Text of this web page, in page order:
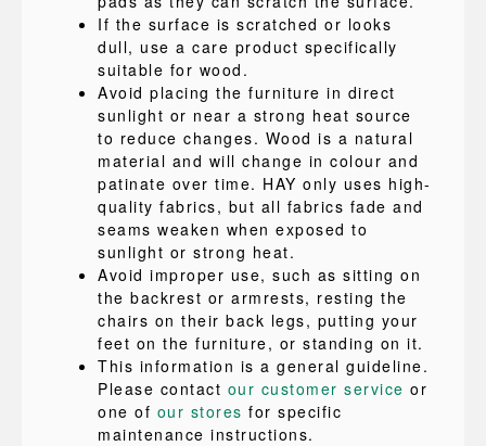
If the surface is scratched or looks
dull, use a care product specifically
suitable for wood.
Avoid placing the furniture in direct
sunlight or near a strong heat source
to reduce changes. Wood is a natural
material and will change in colour and
patinate over time. HAY only uses high-
quality fabrics, but all fabrics fade and
seams weaken when exposed to
sunlight or strong heat.
Avoid improper use, such as sitting on
the backrest or armrests, resting the
chairs on their back legs, putting your
feet on the furniture, or standing on it.
This information is a general guideline.
Please contact our customer service or
one of our stores for specific
maintenance instructions.